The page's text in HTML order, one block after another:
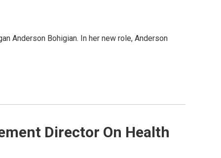
Anderson Bohigian. In her new role, Anderson
Director On Health